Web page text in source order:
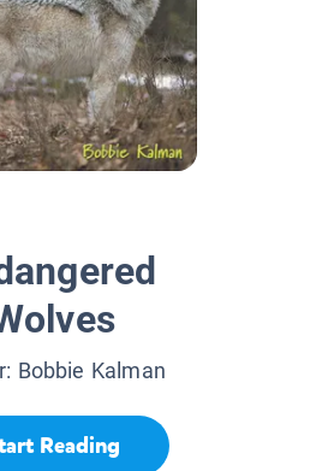
Bobbie Kalman
Reading